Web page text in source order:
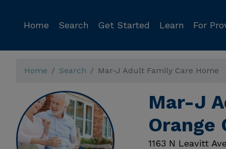
Home Search Get Started Learn For
Home Search Mar-J Adult Family Care Home
Mar-J
Orange
1163 N Leavitt